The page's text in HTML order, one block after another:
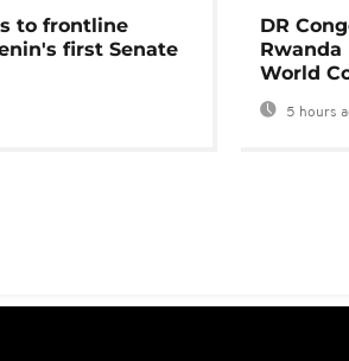
to frontline
first Senate
DR
Rwanda
World
5 hours